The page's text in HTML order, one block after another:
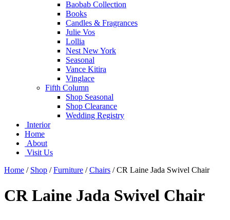
Baobab Collection
Books
Candles & Fragrances
Julie Vos
Lollia
Nest New York
Seasonal
Vance Kitira
Vinglace
Fifth Column
Shop Seasonal
Shop Clearance
Wedding Registry
Interior
Home
About
Visit Us
Home / Shop /Furniture /Chairs /CR Laine Jada Swivel Chair
CR Laine Jada Swivel Chair